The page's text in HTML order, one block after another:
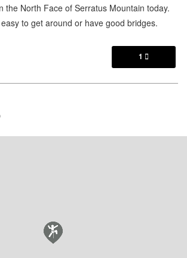
the North Face of Serratus Mountain today.
to get around or have good bridges.
1 